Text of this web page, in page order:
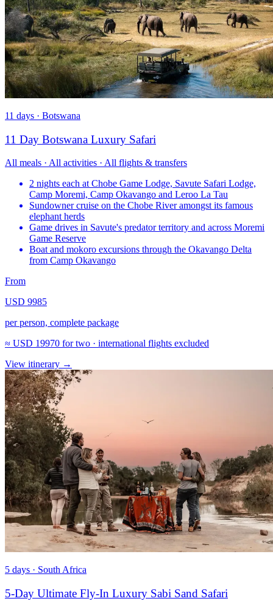
11 days · Botswana
11 Day Botswana Luxury Safari
All meals · All activities · All flights & transfers
2 nights each at Chobe Game Lodge, Savute Safari Lodge,
Camp Moremi, Camp Okavango and Leroo La Tau
Sundowner cruise on the Chobe River amongst its famous
elephant herds
Game drives in Savute's predator territory and across Moremi
Game Reserve
Boat and mokoro excursions through the Okavango Delta
from Camp Okavango
From
USD 9985
per person, complete package
≈ USD 19970 for two · international flights excluded
View itinerary →
5 days · South Africa
5-Day Ultimate Fly-In Luxury Sabi Sand Safari